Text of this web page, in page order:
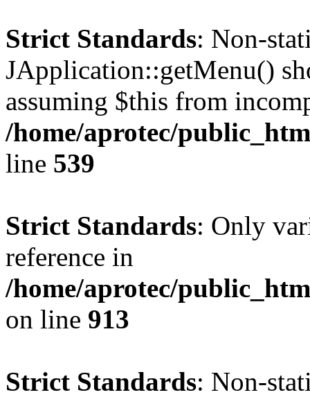
Strict Standards: Non-
JApplication::getMenu()
assuming $this from
/home/aprotec/
line 539
Strict Standards: Only
reference in
/home/aprotec/
on line 913
Strict Standards: Non-